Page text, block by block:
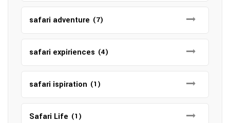
safari adventure (7)
safari expiriences (4)
safari ispiration (1)
Safari Life (1)